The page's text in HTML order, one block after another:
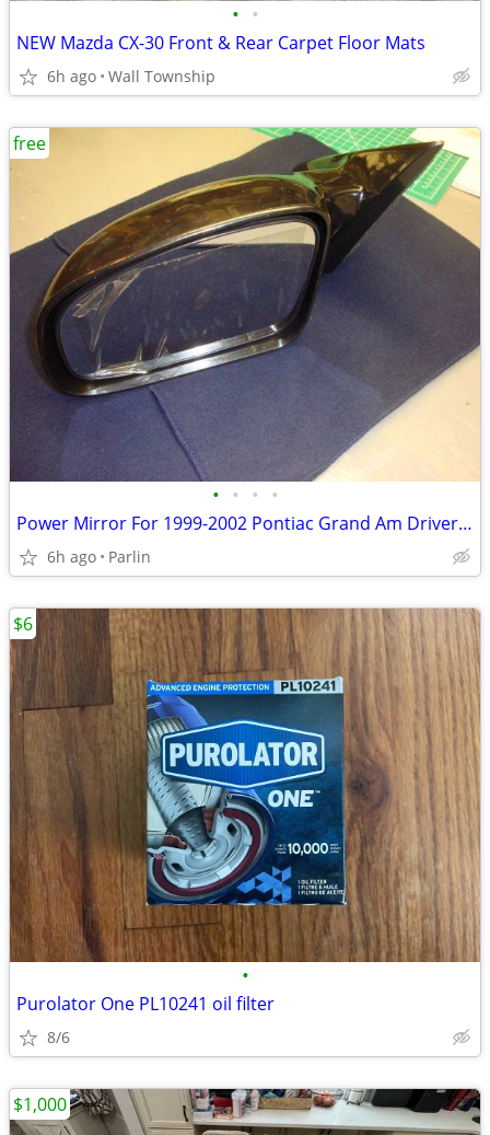
• •
NEW Mazda CX-30 Front & Rear Carpet Floor Mats
6h ago Wall Township
• • • •
Power Mirror For 1999-2002 Pontiac Grand Am Driver Side - New
6h ago Parlin
free
•
Purolator One PL10241 oil filter
8/6
$6
$1,000